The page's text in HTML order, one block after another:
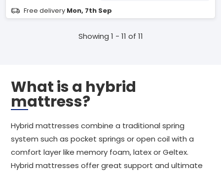
Free delivery Mon, 7th Sep
Showing 1 - 11 of 11
What is a hybrid
mattress?
Hybrid mattresses combine a traditional spring
system such as pocket springs or open coil with a
comfort layer like memory foam, latex or Geltex.
Hybrid mattresses offer great support and ultimate